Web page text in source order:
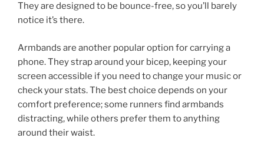
They are designed to be bounce-free, so you’ll barely
notice it’s there.
Armbands are another popular option for carrying a
phone. They strap around your bicep, keeping your
screen accessible if you need to change your music or
check your stats. The best choice depends on your
comfort preference; some runners find armbands
distracting, while others prefer them to anything
around their waist.